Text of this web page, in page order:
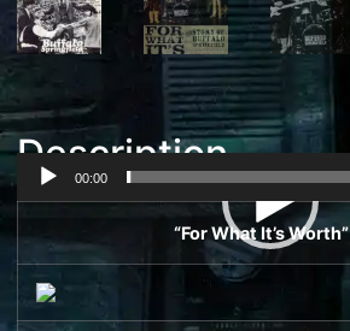
Description
Player
00:00
“For What It’s Worth”